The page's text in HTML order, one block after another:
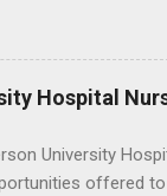
Monica, Mattel
Hospital
externship. The
path in nursing.
Hospital
University
offered